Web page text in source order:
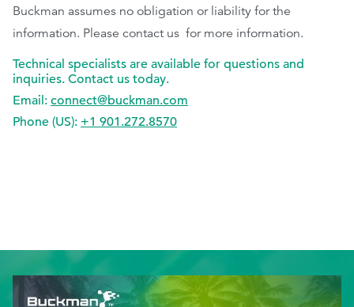
Buckman assumes no obligation or liability for the
information. Please contact us for more information.
Technical specialists are available for questions and
inquiries. Contact us today.
Email: connect@buckman.com
Phone (US): +1 901.272.8570